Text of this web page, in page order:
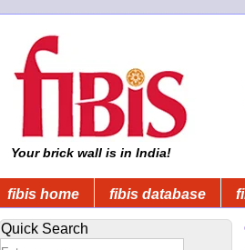
Your brick wall is in India!
fibis home fibis database
Quick Search